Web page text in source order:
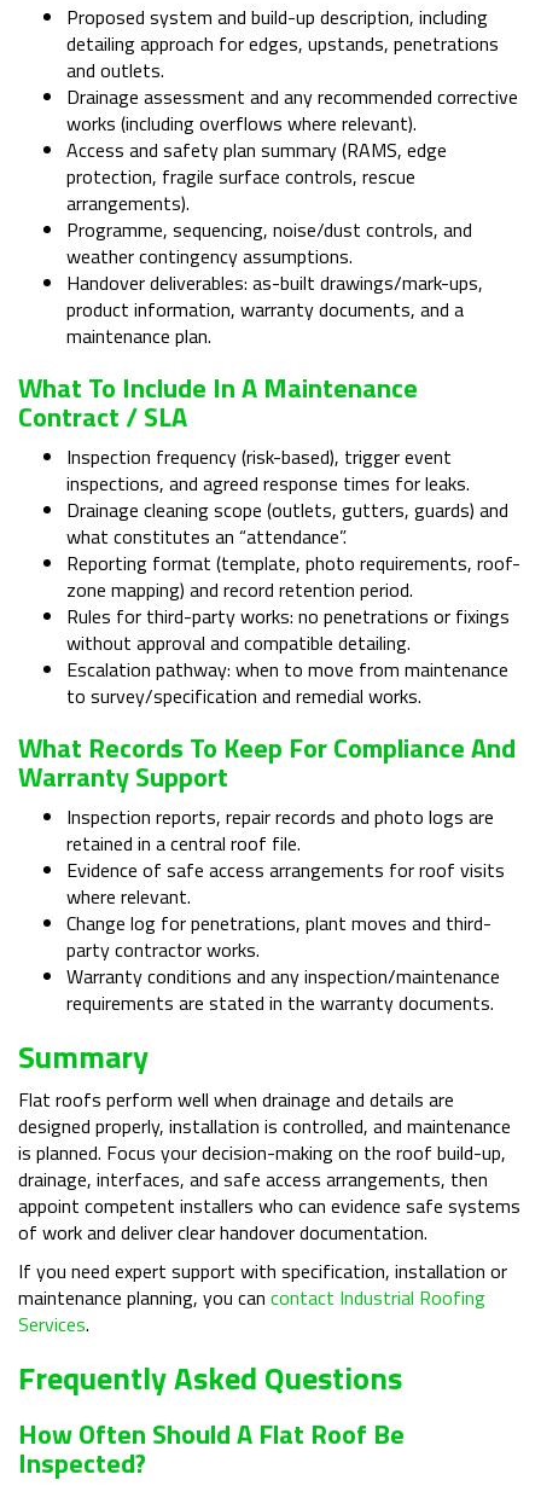
Proposed system and build-up description, including
detailing approach for edges, upstands, penetrations
and outlets.
Drainage assessment and any recommended corrective
works (including overflows where relevant).
Access and safety plan summary (RAMS, edge
protection, fragile surface controls, rescue
arrangements).
Programme, sequencing, noise/dust controls, and
weather contingency assumptions.
Handover deliverables: as-built drawings/mark-ups,
product information, warranty documents, and a
maintenance plan.
What To Include In A Maintenance
Contract / SLA
Inspection frequency (risk-based), trigger event
inspections, and agreed response times for leaks.
Drainage cleaning scope (outlets, gutters, guards) and
what constitutes an “attendance”.
Reporting format (template, photo requirements, roof-
zone mapping) and record retention period.
Rules for third-party works: no penetrations or fixings
without approval and compatible detailing.
Escalation pathway: when to move from maintenance
to survey/specification and remedial works.
What Records To Keep For Compliance And
Warranty Support
Inspection reports, repair records and photo logs are
retained in a central roof file.
Evidence of safe access arrangements for roof visits
where relevant.
Change log for penetrations, plant moves and third-
party contractor works.
Warranty conditions and any inspection/maintenance
requirements are stated in the warranty documents.
Summary
Flat roofs perform well when drainage and details are
designed properly, installation is controlled, and maintenance
is planned. Focus your decision-making on the roof build-up,
drainage, interfaces, and safe access arrangements, then
appoint competent installers who can evidence safe systems
of work and deliver clear handover documentation.
If you need expert support with specification, installation or
maintenance planning, you can contact Industrial Roofing
Services.
Frequently Asked Questions
How Often Should A Flat Roof Be
Inspected?